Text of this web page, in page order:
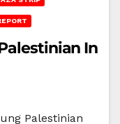
In
Palestinian